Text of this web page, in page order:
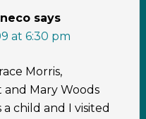
says
at 6:30 pm
Morris,
Mary Woods
child and I visited